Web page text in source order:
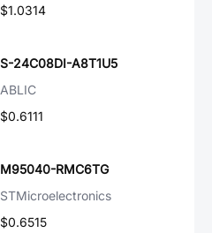
$1.0314
S-24C08DI-A8T1U5
ABLIC
$0.6111
M95040-RMC6TG
STMicroelectronics
$0.6515